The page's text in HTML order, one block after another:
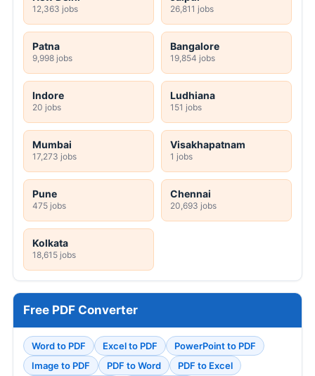
12,363 jobs 26,811 jobs
Patna
9,998 jobs
Bangalore
19,854 jobs
Indore
20 jobs
Ludhiana
151 jobs
Mumbai
17,273 jobs
Visakhapatnam
1 jobs
Pune
475 jobs
Chennai
20,693 jobs
Kolkata
18,615 jobs
Free PDF Converter
Word to PDF Excel to PDF
PowerPoint to PDF
Image to PDF
PDF to Word
PDF to Excel